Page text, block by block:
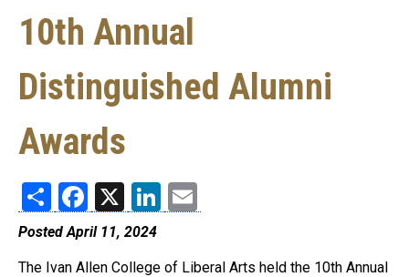
10th Annual
Distinguished Alumni
Awards
ShareFacebook
X LinkedIn
Posted April 11, 2024
The Ivan Allen College of Liberal Arts held the 10th Annual